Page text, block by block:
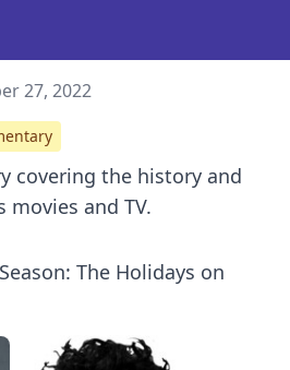
covering the history and
and TV.
The Holidays on
27, 2022